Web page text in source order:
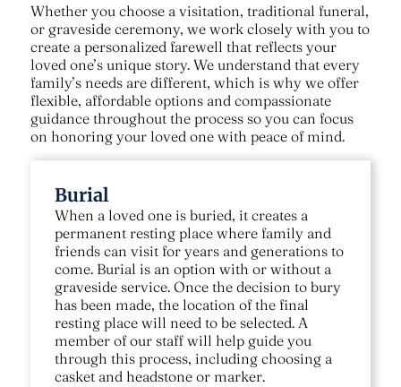
Whether you choose a visitation, traditional funeral,
or graveside ceremony, we work closely with you to
create a personalized farewell that reflects your
loved one’s unique story. We understand that every
family’s needs are different, which is why we offer
flexible, affordable options and compassionate
guidance throughout the process so you can focus
on honoring your loved one with peace of mind.
Burial
When a loved one is buried, it creates a
permanent resting place where family and
friends can visit for years and generations to
come. Burial is an option with or without a
graveside service. Once the decision to bury
has been made, the location of the final
resting place will need to be selected. A
member of our staff will help guide you
through this process, including choosing a
casket and headstone or marker.